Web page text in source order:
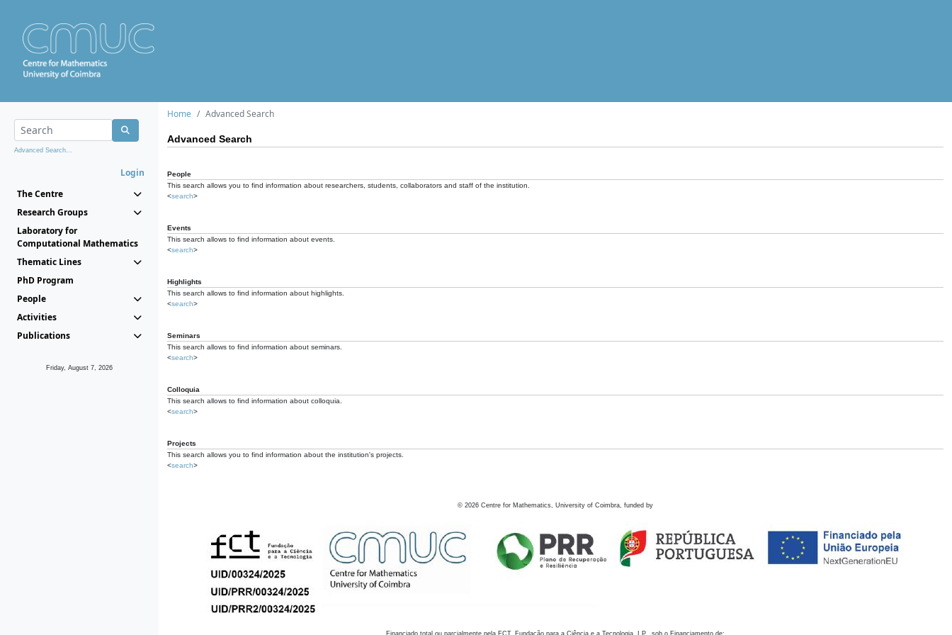
Advanced Search...
Login
The Centre
Research Groups
Laboratory for
Computational Mathematics
Thematic Lines
PhD Program
People
Activities
Publications
Friday, August 7, 2026
Home Advanced Search
Advanced Search
People
This search allows you to find information about researchers, students, collaborators and staff of the institution.
<search>
Events
This search allows to find information about events.
<search>
Highlights
This search allows to find information about highlights.
<search>
Seminars
This search allows to find information about seminars.
<search>
Colloquia
This search allows to find information about colloquia.
<search>
Projects
This search allows you to find information about the institution's projects.
<search>
© 2026 Centre for Mathematics, University of Coimbra, funded by
Financiado total ou parcialmente pela FCT, Fundação para a Ciência e a Tecnologia, I.P., sob o Financiamento de: